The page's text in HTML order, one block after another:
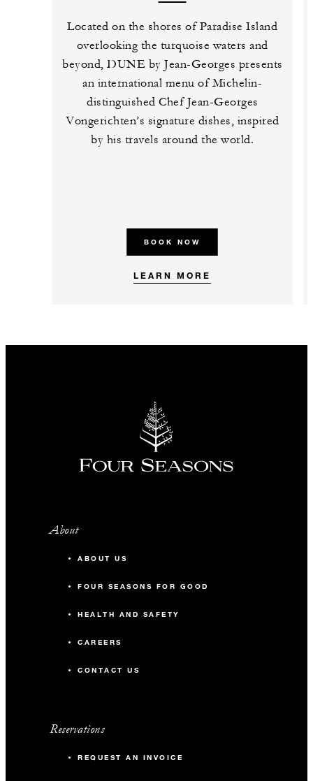
Located on the shores of Paradise Island
overlooking the turquoise waters and
beyond, DUNE by Jean-Georges presents
an international menu of Michelin-
distinguished Chef Jean-Georges
Vongerichten’s signature dishes, inspired
by his travels around the world.
BOOK NOW
LEARN MORE
About
ABOUT US
FOUR SEASONS FOR GOOD
HEALTH AND SAFETY
CAREERS
CONTACT US
Reservations
REQUEST AN INVOICE